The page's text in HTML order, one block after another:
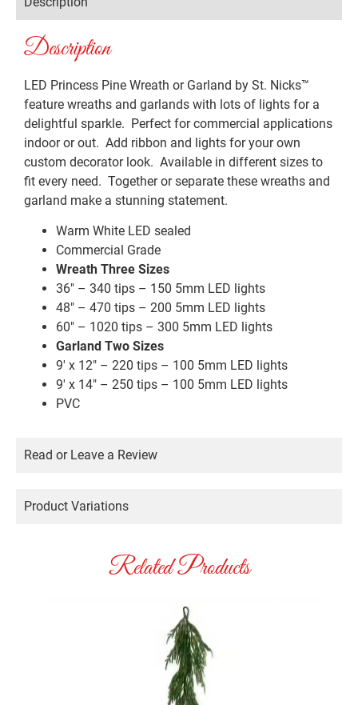
Description
LED Princess Pine Wreath or Garland by St. Nicks™️
feature wreaths and garlands with lots of lights for a
delightful sparkle. Perfect for commercial applications
indoor or out. Add ribbon and lights for your own
custom decorator look. Available in different sizes to
fit every need. Together or separate these wreaths and
garland make a stunning statement.
Warm White LED sealed
Commercial Grade
Wreath Three Sizes
36″ – 340 tips – 150 5mm LED lights
48″ – 470 tips – 200 5mm LED lights
60″ – 1020 tips – 300 5mm LED lights
Garland Two Sizes
9′ x 12″ – 220 tips – 100 5mm LED lights
9′ x 14″ – 250 tips – 100 5mm LED lights
PVC
Read or Leave a Review
Product Variations
Related Products